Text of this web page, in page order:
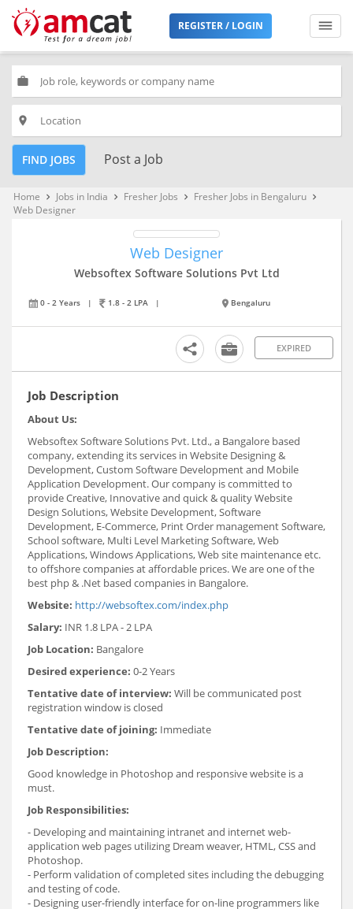
REGISTER / LOGIN
work
place
FIND JOBS Post a Job
Home keyboard_arrow_right Jobs in India keyboard_arrow_right Fresher Jobs keyboard_arrow_right Fresher Jobs in Bengaluru keyboard_arrow_right
Web Designer
Web Designer
Websoftex Software Solutions Pvt Ltd
0 - 2 Years | 1.8 - 2 LPA | Bengaluru
EXPIRED
Job Description
About Us:
Websoftex Software Solutions Pvt. Ltd., a Bangalore based
company, extending its services in Website Designing &
Development, Custom Software Development and Mobile
Application Development. Our company is committed to
provide Creative, Innovative and quick & quality Website
Design Solutions, Website Development, Software
Development, E-Commerce, Print Order management Software,
School software, Multi Level Marketing Software, Web
Applications, Windows Applications, Web site maintenance etc.
to offshore companies at affordable prices. We are one of the
best php & .Net based companies in Bangalore.
Website: http://websoftex.com/index.php
Salary: INR 1.8 LPA - 2 LPA
Job Location: Bangalore
Desired experience: 0-2 Years
Tentative date of interview: Will be communicated post
registration window is closed
Tentative date of joining: Immediate
Job Description:
Good knowledge in Photoshop and responsive website is a
must.
Job Responsibilities:
- Developing and maintaining intranet and internet web-
application web pages utilizing Dream weaver, HTML, CSS and
Photoshop.
- Perform validation of completed sites including the debugging
and testing of code.
- Designing user-friendly interface for on-line programmers like